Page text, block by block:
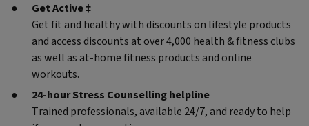
Get Active ‡
Get fit and healthy with discounts on lifestyle products
and access discounts at over 4,000 health & fitness clubs
as well as at-home fitness products and online
workouts.
24-hour Stress Counselling helpline
Trained professionals, available 24/7, and ready to help